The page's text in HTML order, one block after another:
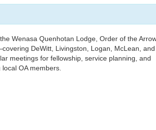
Wenasa Quenhotan Lodge, Order of the
DeWitt, Livingston, Logan, McLean,
meetings for fellowship, service planning, and
OA members.